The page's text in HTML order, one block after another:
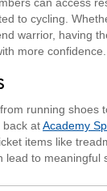
to cycling.
warrior, having
more confidence.
running shoes
back atAcademy
items like
lead to meaningful